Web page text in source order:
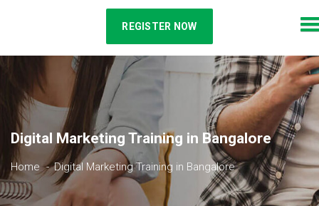
REGISTER NOW
Digital Marketing Training in Bangalore
Home Digital Marketing Training in Bangalore